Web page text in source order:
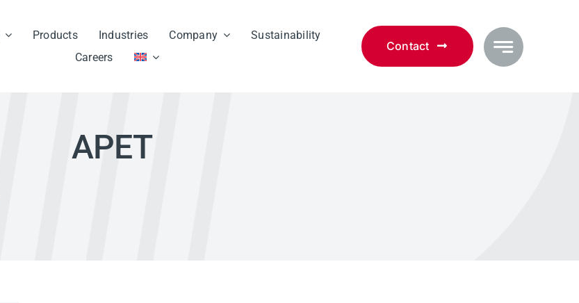
Products Industries Company
Sustainability
Careers
Contact
APET